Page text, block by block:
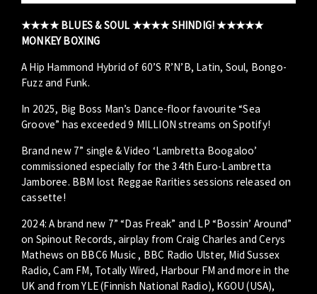
★★★★ BLUES & SOUL ★★★★ SHINDIG! ★★★★★
MONKEY BOXING
A Hip Hammond Hybrid of 60’S R’N’B, Latin, Soul, Bongo-
Fuzz and Funk.
In 2025, Big Boss Man’s Dance-floor favourite “Sea
Groove” has exceeded 9 MILLION streams on Spotify!
Brand new 7” single & Video ‘Lambretta Boogaloo’
commissioned especially for the 34th Euro-Lambretta
Jamboree. BBM lost Reggae Rarities sessions released on
cassette!
2024: A brand new 7” “Das Freak” and LP “Bossin’ Around”
on Spinout Records, airplay from Craig Charles and Cerys
Mathews on BBC6 Music , BBC Radio Ulster, Mid Sussex
Radio, Cam FM, Totally Wired, Harbour FM and more in the
UK and from YLE (Finnish National Radio), KGOU (USA),